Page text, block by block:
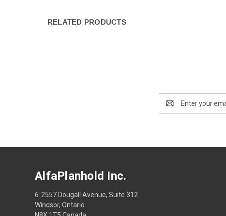
RELATED PRODUCTS
Address
AlfaPlanhold Inc.
6-2557 Dougall Avenue, Suite 312
Windsor, Ontario